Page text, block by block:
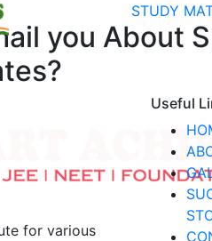
STUDY
you About
for various
Useful